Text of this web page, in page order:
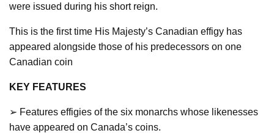
were issued during his short reign.
This is the first time His Majesty’s Canadian effigy has
appeared alongside those of his predecessors on one
Canadian coin
KEY FEATURES
➢ Features effigies of the six monarchs whose likenesses
have appeared on Canada’s coins.